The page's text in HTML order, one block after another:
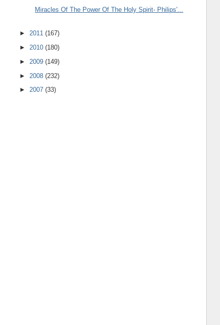
Miracles Of The Power Of The Holy Spirit- Philips'...
► 2011 (167)
► 2010 (180)
► 2009 (149)
► 2008 (232)
► 2007 (33)